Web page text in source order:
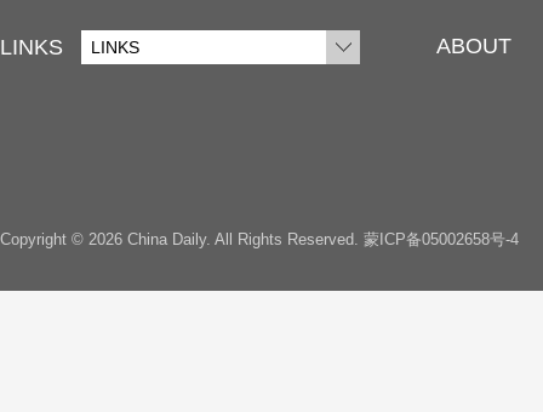
LINKS LINKS ABOUT
Copyright © 2026 China Daily. All Rights Reserved. 蒙ICP备05002658号-4